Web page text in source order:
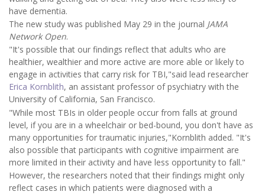
have dementia.
The new study was published May 29 in the journal JAMA
Network Open.
"It's possible that our findings reflect that adults who are
healthier, wealthier and more active are more able or likely to
engage in activities that carry risk for TBI,"said lead researcher
Erica Kornblith, an assistant professor of psychiatry with the
University of California, San Francisco.
"While most TBIs in older people occur from falls at ground
level, if you are in a wheelchair or bed-bound, you don't have as
many opportunities for traumatic injuries,"Kornblith added. "It's
also possible that participants with cognitive impairment are
more limited in their activity and have less opportunity to fall."
However, the researchers noted that their findings might only
reflect cases in which patients were diagnosed with a